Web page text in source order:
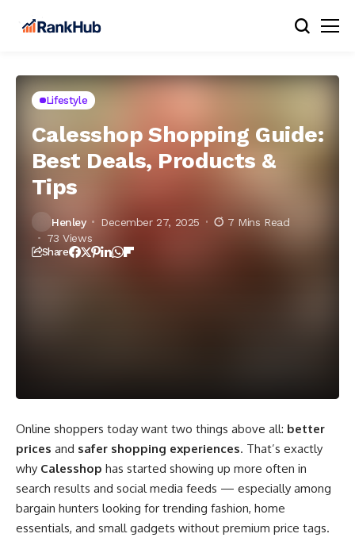
Lifestyle
Calesshop Shopping Guide:
Best Deals, Products &
Tips
Henley December 27, 2025
7 Mins Read
73 Views
Share
Online shoppers today want two things above all: better
prices and safer shopping experiences. That’s exactly
why Calesshop has started showing up more often in
search results and social media feeds — especially among
bargain hunters looking for trending fashion, home
essentials, and small gadgets without premium price tags.